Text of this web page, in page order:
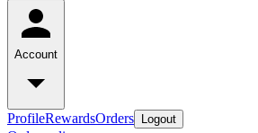
Account
ProfileRewardsOrders Logout